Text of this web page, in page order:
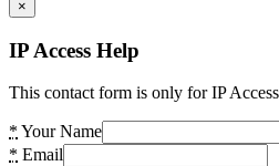
×
IP Access Help
This contact form is only for IP
* Your Name
* Email